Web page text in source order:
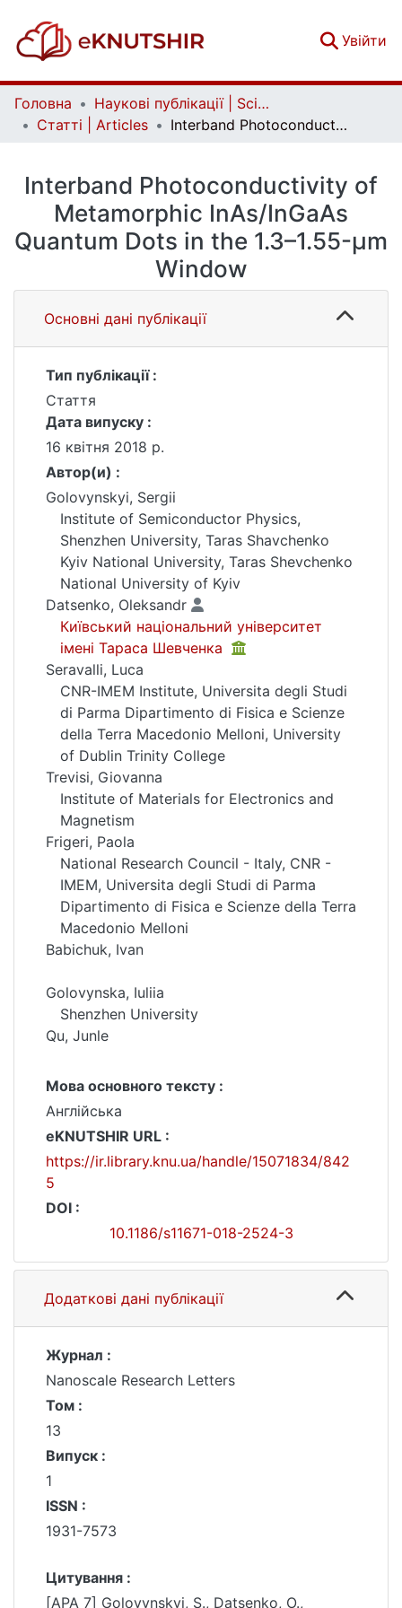
Увійти
Головна
Наукові публікації | Scientific publications
Статті | Articles
Interband Photoconductivity of Metamorphic InAs/InGaAs Quantum Dots in the 1.3–1.55-μm Window
Interband Photoconductivity of
Metamorphic InAs/InGaAs
Quantum Dots in the 1.3–1.55-μm
Window
Основні дані публікації
Тип публікації :
Стаття
Дата випуску :
16 квітня 2018 р.
Автор(и) :
Golovynskyi, Sergii
Institute of Semiconductor Physics,
Shenzhen University, Taras Shavchenko
Kyiv National University, Taras Shevchenko
National University of Kyiv
Datsenko, Oleksandr
Київський національний університет
імені Тараса Шевченка
Seravalli, Luca
CNR-IMEM Institute, Universita degli Studi
di Parma Dipartimento di Fisica e Scienze
della Terra Macedonio Melloni, University
of Dublin Trinity College
Trevisi, Giovanna
Institute of Materials for Electronics and
Magnetism
Frigeri, Paola
National Research Council - Italy, CNR -
IMEM, Universita degli Studi di Parma
Dipartimento di Fisica e Scienze della Terra
Macedonio Melloni
Babichuk, Ivan
Golovynska, Iuliia
Shenzhen University
Qu, Junle
Мова основного тексту :
Англійська
eKNUTSHIR URL :
https://ir.library.knu.ua/handle/15071834/842
5
DOI :
10.1186/s11671-018-2524-3
Додаткові дані публікації
Журнал :
Nanoscale Research Letters
Том :
13
Випуск :
1
ISSN :
1931-7573
Цитування :
[APA 7] Golovynskyi, S., Datsenko, O.,